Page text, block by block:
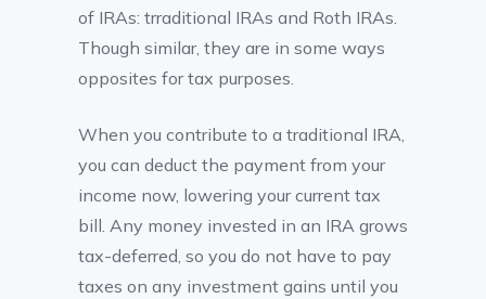
of IRAs: trraditional IRAs and Roth IRAs.
Though similar, they are in some ways
opposites for tax purposes.
When you contribute to a traditional IRA,
you can deduct the payment from your
income now, lowering your current tax
bill. Any money invested in an IRA grows
tax-deferred, so you do not have to pay
taxes on any investment gains until you